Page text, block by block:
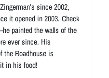
since 2002,
it opened in 2003. Check
painted the walls of the
ever since. His
the Roadhouse is
in his food!